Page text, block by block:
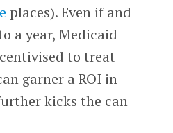
places). Even if and
a year, Medicaid
to treat
garner a ROI in
kicks the can